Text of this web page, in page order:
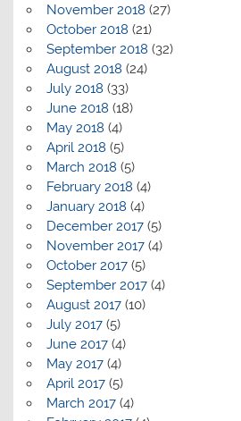
November 2018 (27)
October 2018 (21)
September 2018 (32)
August 2018 (24)
July 2018 (33)
June 2018 (18)
May 2018 (4)
April 2018 (5)
March 2018 (5)
February 2018 (4)
January 2018 (4)
December 2017(5)
November 2017(4)
October 2017(5)
September 2017(4)
August 2017(10)
July 2017(5)
June 2017(4)
May 2017(4)
April 2017(5)
March 2017(4)